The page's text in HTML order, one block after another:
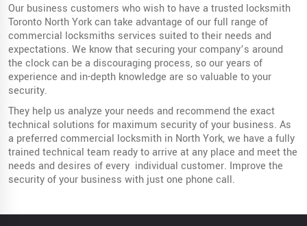
Our business customers who wish to have a trusted locksmith
Toronto North York can take advantage of our full range of
commercial locksmiths services suited to their needs and
expectations. We know that securing your company’s around
the clock can be a discouraging process, so our years of
experience and in-depth knowledge are so valuable to your
security.
They help us analyze your needs and recommend the exact
technical solutions for maximum security of your business. As
a preferred commercial locksmith in North York, we have a fully
trained technical team ready to arrive at any place and meet the
needs and desires of every individual customer. Improve the
security of your business with just one phone call.